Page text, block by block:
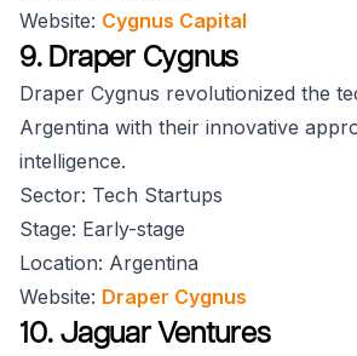
Website: Cygnus Capital
9. Draper Cygnus
Draper Cygnus revolutionized the
Argentina with their innovative
intelligence.
Sector: Tech Startups
Stage: Early-stage
Location: Argentina
Website: Draper Cygnus
10. Jaguar Ventures